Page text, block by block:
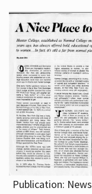
Publication: